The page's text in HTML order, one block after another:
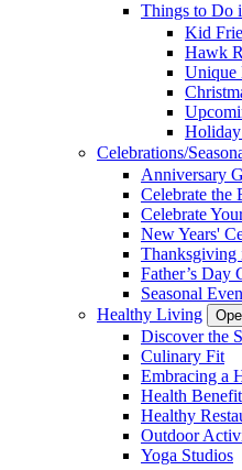
Things to Do
Kid
Hawk
Unique
Celebrations/
Anniversary
Celebrate the
Celebrate
New Years'
Thanksgiving
Father’s Day
Seasonal
Healthy Living
Discover the
Culinary Fit
Embracing a
Health
Healthy
Outdoor
Yoga Studios